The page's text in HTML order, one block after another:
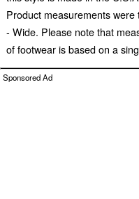
Product measurements
- Wide. Please note that
of footwear is based on a
Sponsored Ad